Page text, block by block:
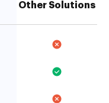
Other Solutions